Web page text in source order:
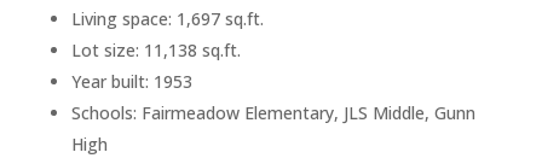
Living space: 1,697 sq.ft.
Lot size: 11,138 sq.ft.
Year built: 1953
Schools: Fairmeadow Elementary, JLS Middle, Gunn
High